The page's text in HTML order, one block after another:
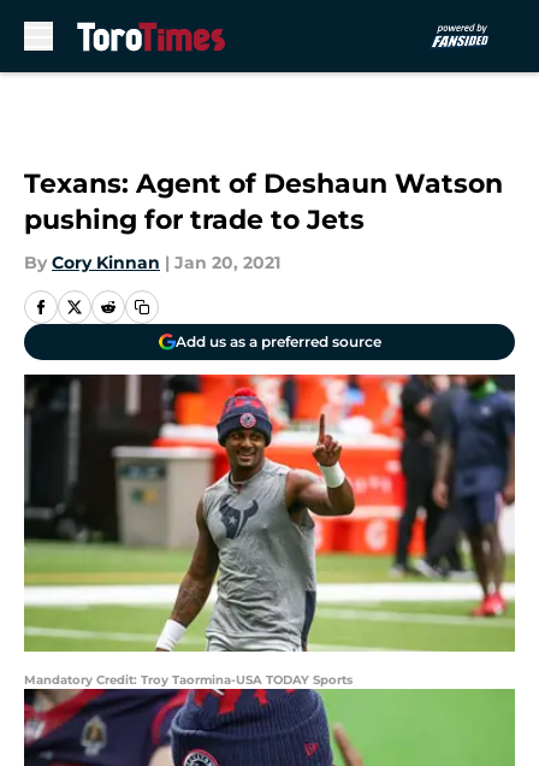
Texans: Agent of Deshaun Watson
pushing for trade to Jets
By Cory Kinnan | Jan 20, 2021
Add us as a preferred source
Mandatory Credit: Troy Taormina-USA TODAY Sports